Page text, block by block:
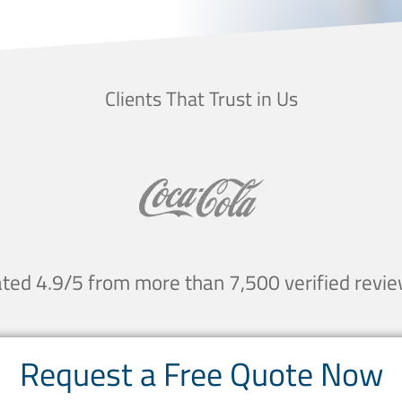
Clients That Trust in Us
4.9/5 from more than 7,500 verified
Request a Free Quote Now